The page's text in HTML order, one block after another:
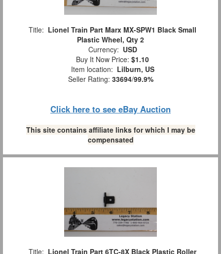
Title: Lionel Train Part Marx MX-SPW1 Black Small
Plastic Wheel, Qty 2
Currency: USD
Buy It Now Price: $1.10
Item location: Lilburn, US
Seller Rating: 33694/99.9%
Click here to see eBay Auction
This site contains affiliate links for which I may be
compensated
Title: Lionel Train Part 6TC-8X Black Plastic Roller